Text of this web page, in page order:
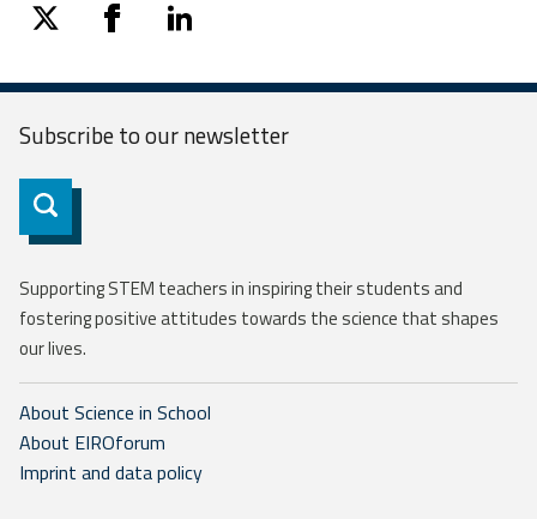
twitter facebooklinkedin
Subscribe to ournewsletter
Subscribe
Supporting STEM teachers in inspiring their students and
fostering positive attitudes towards the science that shapes
our lives.
About Science in School
About EIROforum
Imprint and data policy